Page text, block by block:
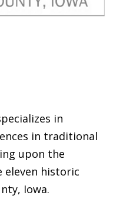
in
in traditional
upon the
eleven historic
Iowa.